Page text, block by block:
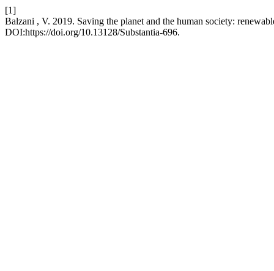
[1]
Balzani , V. 2019. Saving the planet and the human society:
DOI:https://doi.org/10.13128/Substantia-696.